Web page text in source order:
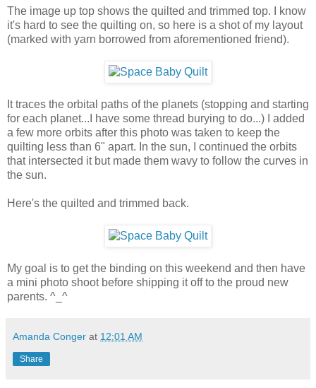
The image up top shows the quilted and trimmed top. I know
it's hard to see the quilting on, so here is a shot of my layout
(marked with yarn borrowed from aforementioned friend).
It traces the orbital paths of the planets (stopping and starting
for each planet...I have some thread burying to do...) I added
a few more orbits after this photo was taken to keep the
quilting less than 6" apart. In the sun, I continued the orbits
that intersected it but made them wavy to follow the curves in
the sun.
Here's the quilted and trimmed back.
My goal is to get the binding on this weekend and then have
a mini photo shoot before shipping it off to the proud new
parents. ^_^
Amanda Conger at 12:01 AM
Share